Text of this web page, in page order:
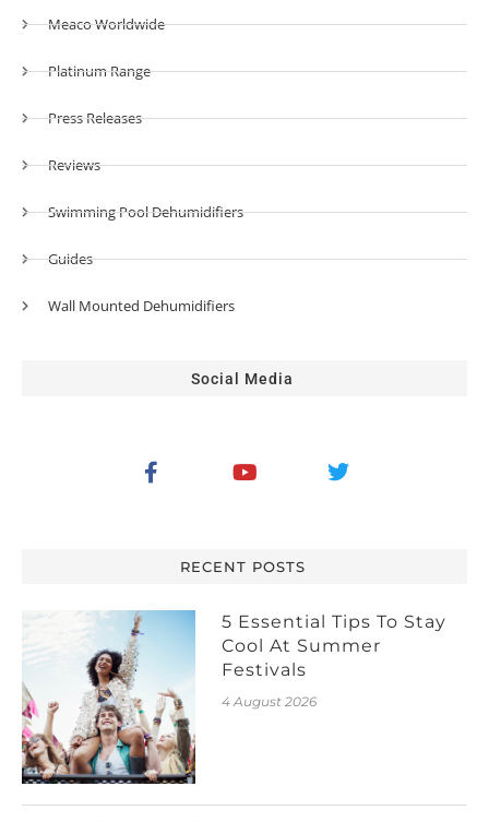
Meaco Worldwide
Platinum Range
Press Releases
Reviews
Swimming Pool Dehumidifiers
Guides
Wall Mounted Dehumidifiers
Social Media
RECENT POSTS
5 Essential Tips To Stay
Cool At Summer
Festivals
4 August 2026